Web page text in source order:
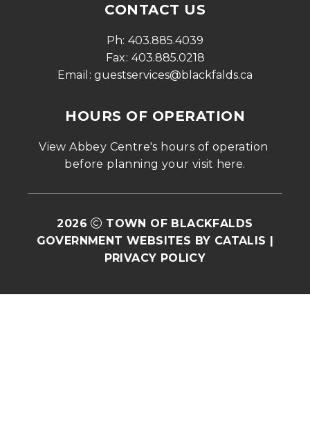
CONTACT US
Ph: 403.885.4039
Fax: 403.885.0218
Email: guestservices@blackfalds.ca
HOURS OF OPERATION
View Abbey Centre's hours of operation
before planning your visit here.
2026
TOWN OF BLACKFALDS
GOVERNMENT WEBSITES BY CATALIS |
PRIVACY POLICY